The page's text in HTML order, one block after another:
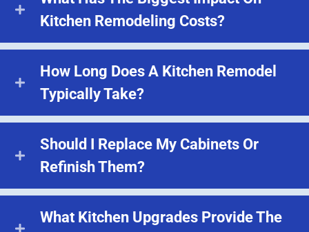
Kitchen Remodeling Costs?
How Long Does A Kitchen Remodel
Typically Take?
Should I Replace My Cabinets Or
Refinish Them?
What Kitchen Upgrades Provide The